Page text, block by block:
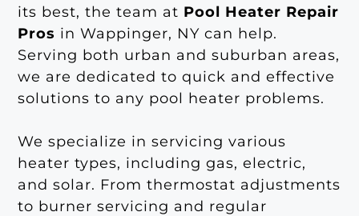
its best, the team at Pool Heater Repair
Pros in Wappinger, NY can help.
Serving both urban and suburban areas,
we are dedicated to quick and effective
solutions to any pool heater problems.
We specialize in servicing various
heater types, including gas, electric,
and solar. From thermostat adjustments
to burner servicing and regular